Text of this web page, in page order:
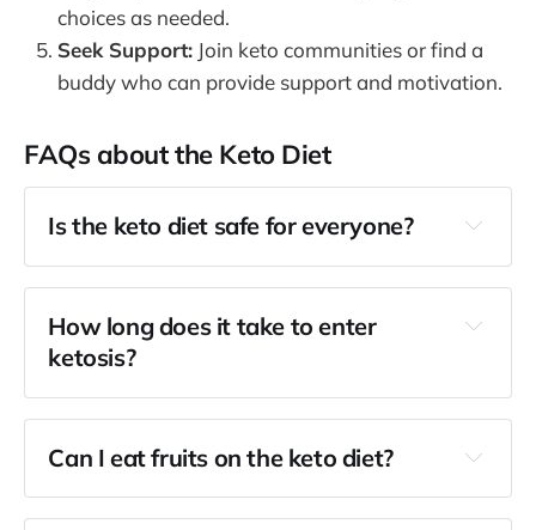
choices as needed.
Seek Support: Join keto communities or find a
buddy who can provide support and motivation.
FAQs about the Keto Diet
Is the keto diet safe for everyone?
How long does it take to enter
ketosis?
Can I eat fruits on the keto diet?